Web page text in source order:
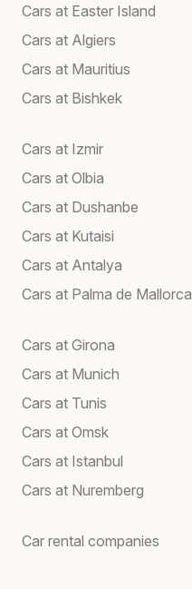
Cars at Easter Island
Cars at Algiers
Cars at Mauritius
Cars at Bishkek
Cars at Izmir
Cars at Olbia
Cars at Dushanbe
Cars at Kutaisi
Cars at Antalya
Cars at Palma de Mallorca
Cars at Girona
Cars at Munich
Cars at Tunis
Cars at Omsk
Cars at Istanbul
Cars at Nuremberg
Car rental companies